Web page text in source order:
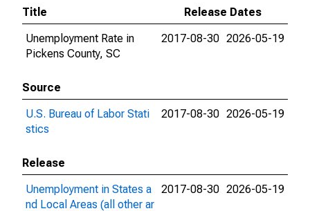
Title
Release Dates
Unemployment Rate in
Pickens County, SC
2017-08-30 2026-05-19
Source
U.S. Bureau of Labor Stati
stics
2017-08-30 2026-05-19
Release
Unemployment in States a
nd Local Areas (all other ar
2017-08-30 2026-05-19